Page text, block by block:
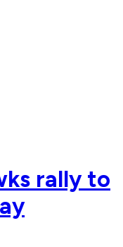
rally to